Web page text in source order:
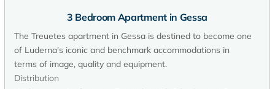
3 Bedroom Apartment in Gessa
The Treuetes apartment in Gessa is destined to become one
of Luderna's iconic and benchmark accommodations in
terms of image, quality and equipment.
Distribution